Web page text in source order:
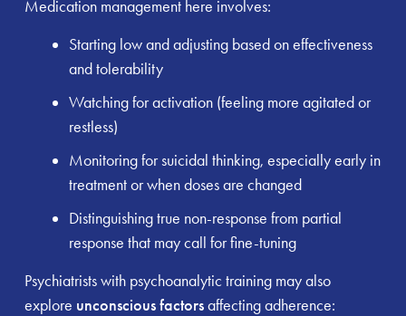
Medication management here involves:
Starting low and adjusting based on effectiveness
and tolerability
Watching for activation (feeling more agitated or
restless)
Monitoring for suicidal thinking, especially early in
treatment or when doses are changed
Distinguishing true non-response from partial
response that may call for fine-tuning
Psychiatrists with psychoanalytic training may also
explore unconscious factorsaffecting adherence: